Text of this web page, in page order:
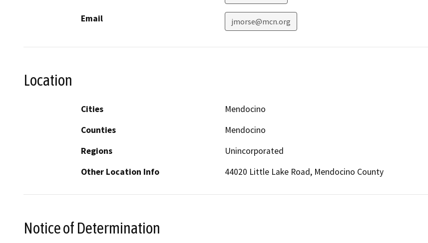
Email jmorse@mcn.org
Location
Cities
Mendocino
Counties
Mendocino
Regions
Unincorporated
Other Location Info
44020 Little Lake Road, Mendocino County
Notice of Determination